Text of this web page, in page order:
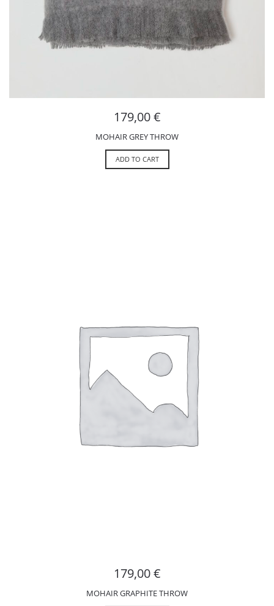
179,00€
MOHAIR GREY THROW
ADD TO CART
179,00€
MOHAIR GRAPHITE THROW